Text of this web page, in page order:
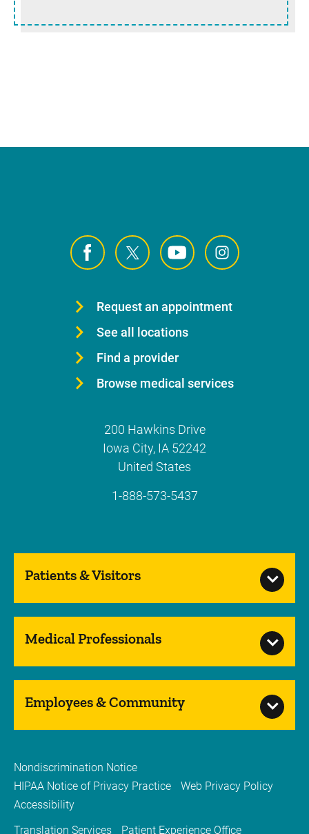
Request an appointment
See all locations
Find a provider
Browse medical services
200 Hawkins Drive
Iowa City, IA 52242
United States
1-888-573-5437
Patients & Visitors
Medical Professionals
Employees & Community
Nondiscrimination Notice
HIPAA Notice of Privacy Practice
Web Privacy Policy
Accessibility
Translation Services
Patient Experience Office